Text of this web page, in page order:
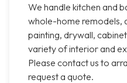
We handle kitchen and
whole-home remodels,
painting, drywall,
variety of interior and
Please contact us to
request a quote.